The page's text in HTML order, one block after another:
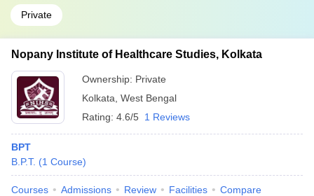
Private
Nopany Institute of Healthcare Studies, Kolkata
Ownership: Private
Kolkata West Bengal
Rating: 4.6/5 1 Reviews
BPT
B.P.T. (1 Course)
Courses Admissions Review Facilities Compare